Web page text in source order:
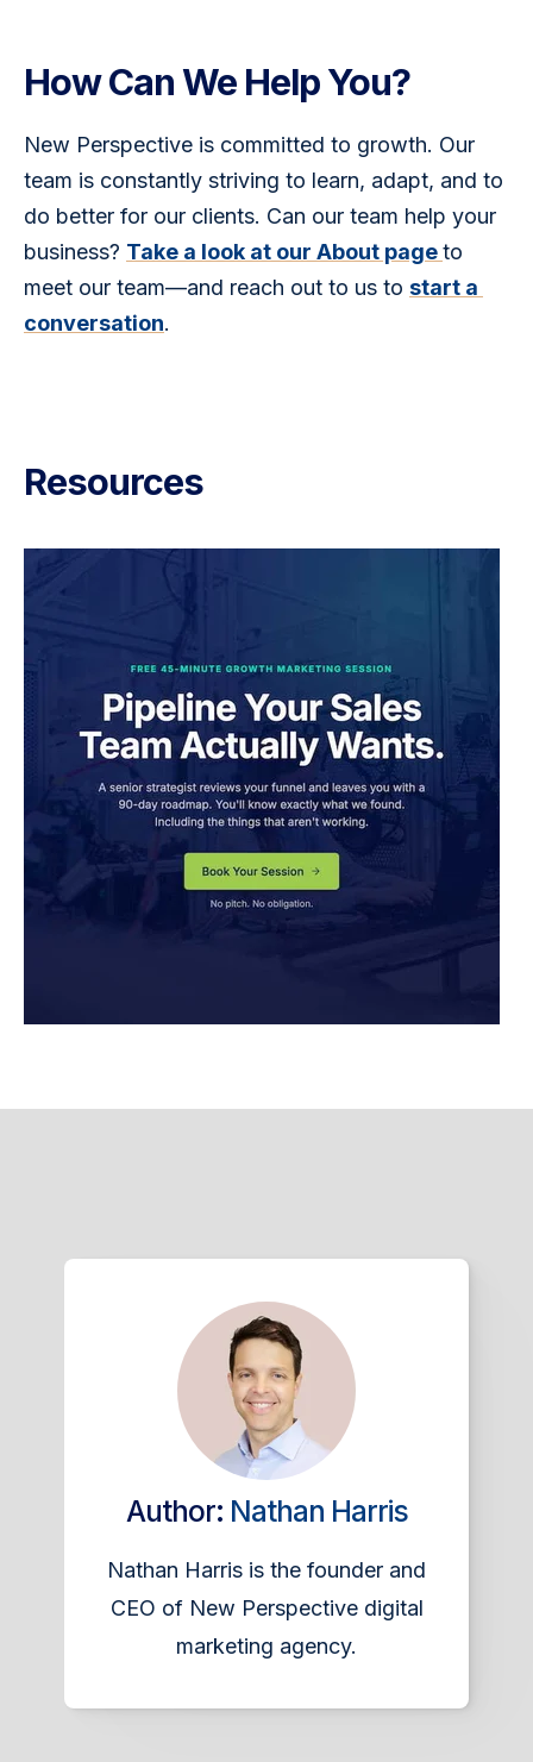
How Can We Help You?
New Perspective is committed to growth. Our
team is constantly striving to learn, adapt, and to
do better for our clients. Can our team help your
business? Take a look at our About page to
meet our team—and reach out to us to start a
conversation.
Resources
Author: Nathan Harris
Nathan Harris is the founder and
CEO of New Perspective digital
marketing agency.